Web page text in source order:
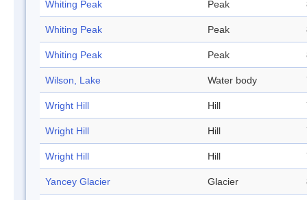
Whiting Peak Peak
Whiting Peak Peak
Whiting Peak Peak
Wilson, Lake Water body
Wright Hill Hill
Wright Hill Hill
Wright Hill Hill
Yancey Glacier Glacier